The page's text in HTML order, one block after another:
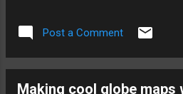
shooting first and ask questions
does work, well, don't sit around
start doin' it again!". I actually
problem that should take two
Post a Comment
Making cool globe maps